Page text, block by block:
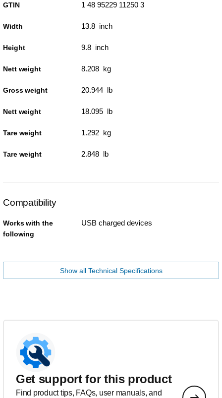
GTIN 1 48 95229 11250 3
Width 13.8 inch
Height 9.8 inch
Nett weight 8.208 kg
Gross weight 20.944 lb
Nett weight 18.095 lb
Tare weight 1.292 kg
Tare weight 2.848 lb
Compatibility
Works with the
following
USB charged devices
Show all Technical Specifications
Get support for this product
Find product tips, FAQs, user manuals, and